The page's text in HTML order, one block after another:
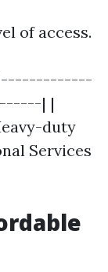
of access.
|-------------
| |
duty
Services